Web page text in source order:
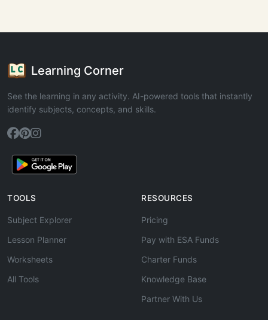
Learning Corner
See the learning in any activity. AI-powered tools that instantly
identify subjects, concepts, and skills.
TOOLS
Subject Explorer
Lesson Planner
Worksheets
All Tools
RESOURCES
Pricing
Pay with ESA Funds
Charter Funds
Knowledge Base
Partner With Us